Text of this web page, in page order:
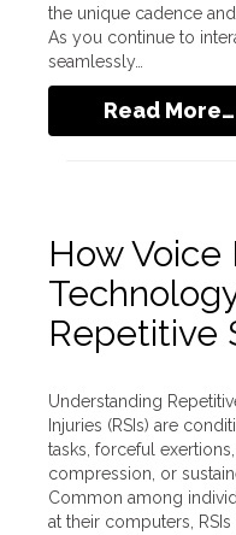
the unique cadence
As you continue to
seamlessly…
Read More…
How Voice
Repetitive
Understanding
Injuries (RSIs) are
tasks, forceful
compression, or
Common among
at their computers,